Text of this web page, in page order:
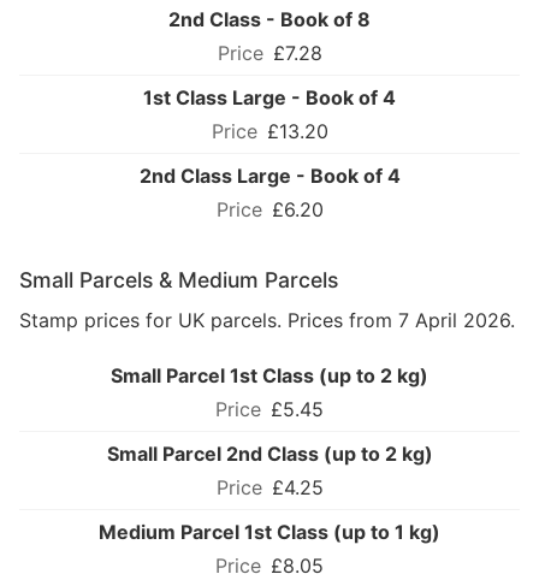
2nd Class - Book of 8
£7.28
1st Class Large - Book of 4
£13.20
2nd Class Large - Book of 4
£6.20
Small Parcels & Medium Parcels
Stamp prices for UK parcels. Prices from 7 April 2026.
Small Parcel 1st Class (up to 2 kg)
£5.45
Small Parcel 2nd Class (up to 2 kg)
£4.25
Medium Parcel 1st Class (up to 1 kg)
£8.05